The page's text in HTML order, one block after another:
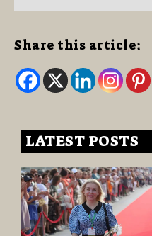
Share this article:
LATEST POSTS